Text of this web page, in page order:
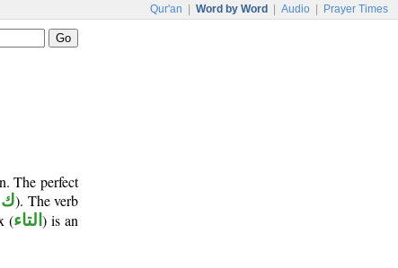
Qur'an Word by Word Audio Prayer Times
The perfect
ك). The verb
(التاء) is an